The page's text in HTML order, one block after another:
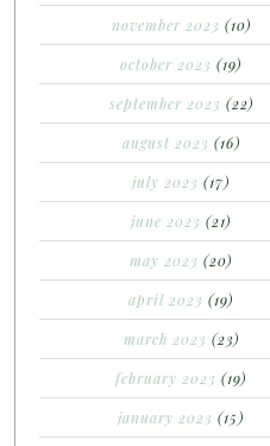
november 2023 (10)
october 2023 (19)
september 2023 (22)
august 2023 (16)
july 2023 (17)
june 2023 (21)
may 2023 (20)
april 2023 (19)
march 2023 (23)
february 2023 (19)
january 2023 (15)